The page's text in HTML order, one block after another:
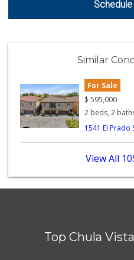
Similar
For Sale
$ 595,000
2 beds, 2
1541 El Prado
View All
Top Chula